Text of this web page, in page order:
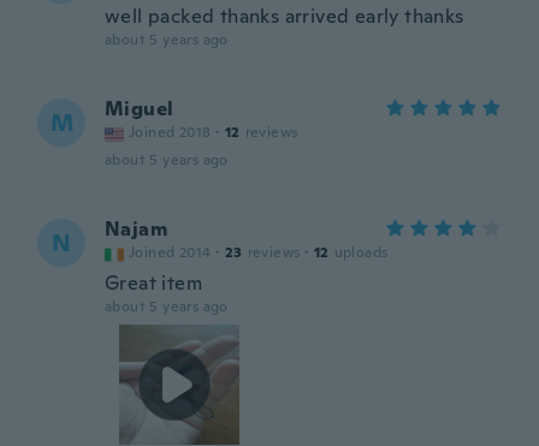
well packed thanks arrived early thanks
about 5 years ago
M Miguel
Joined 2018 · 12 reviews
about 5 years ago
N Najam
Joined 2014 · 23 reviews · 12 uploads
Great item
about 5 years ago